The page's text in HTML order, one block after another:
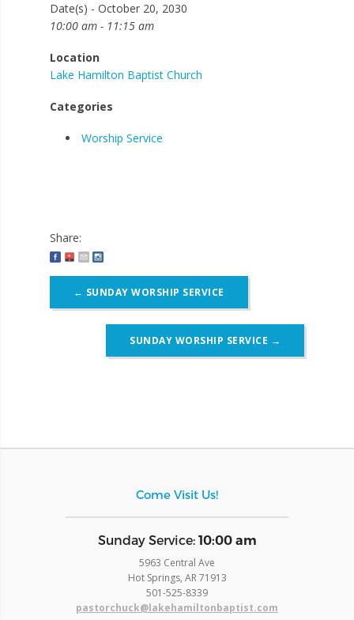
Date(s) - October 20, 2030
10:00 am - 11:15 am
Location
Lake Hamilton Baptist Church
Categories
Worship Service
Share:
navigation
← SUNDAY WORSHIP SERVICE
SUNDAY WORSHIP SERVICE →
Come Visit Us!
​Sunday Service: 10:00 am
5963 Central Ave
Hot Springs, AR 71913
​501-525-8339
pastorchuck@lakehamiltonbaptist.com